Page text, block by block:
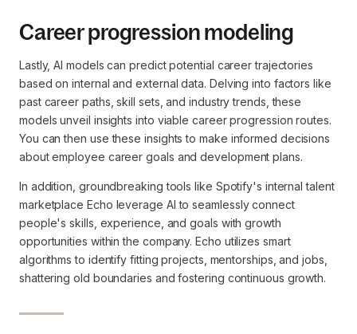
Career progression modeling
Lastly, AI models can predict potential career trajectories
based on internal and external data. Delving into factors like
past career paths, skill sets, and industry trends, these
models unveil insights into viable career progression routes.
You can then use these insights to make informed decisions
about employee career goals and development plans.
In addition, groundbreaking tools like Spotify's internal talent
marketplace Echo leverage AI to seamlessly connect
people's skills, experience, and goals with growth
opportunities within the company. Echo utilizes smart
algorithms to identify fitting projects, mentorships, and jobs,
shattering old boundaries and fostering continuous growth.